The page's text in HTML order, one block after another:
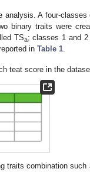
A four-
binary traits were
TSa; classes 1 and
in Table 1.
teat score in the
traits combination such